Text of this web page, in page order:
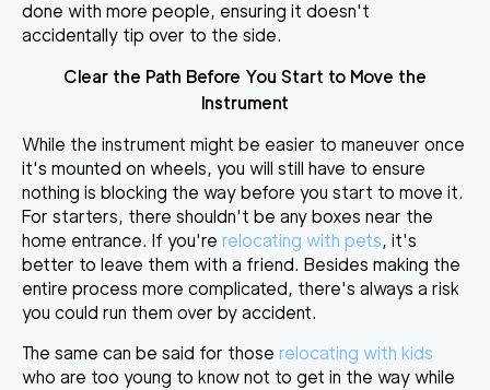
done with more people, ensuring it doesn't
accidentally tip over to the side.
Clear the Path Before You Start to Move the
Instrument
While the instrument might be easier to maneuver once
it's mounted on wheels, you will still have to ensure
nothing is blocking the way before you start to move it.
For starters, there shouldn't be any boxes near the
home entrance. If you're relocating with pets, it's
better to leave them with a friend. Besides making the
entire process more complicated, there's always a risk
you could run them over by accident.
The same can be said for those relocating with kids
who are too young to know not to get in the way while